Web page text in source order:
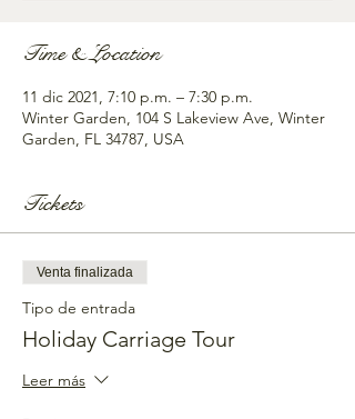
Time & Location
11 dic 2021, 7:10 p.m. – 7:30 p.m.
Winter Garden, 104 S Lakeview Ave, Winter
Garden, FL 34787, USA
Tickets
Venta finalizada
Tipo de entrada
Holiday Carriage Tour
Leer más